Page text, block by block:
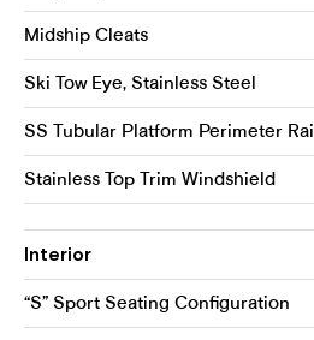
Midship Cleats
Ski Tow Eye, Stainless Steel
SS Tubular Platform Perimeter Rail
Stainless Top Trim Windshield
Interior
“S” Sport Seating Configuration